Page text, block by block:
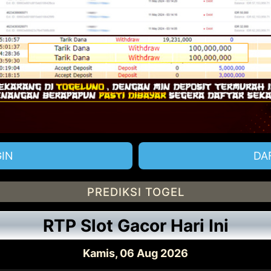
PREDIKSI TOGEL
RTP Slot Gacor Hari Ini
Kamis, 06 Aug 2026